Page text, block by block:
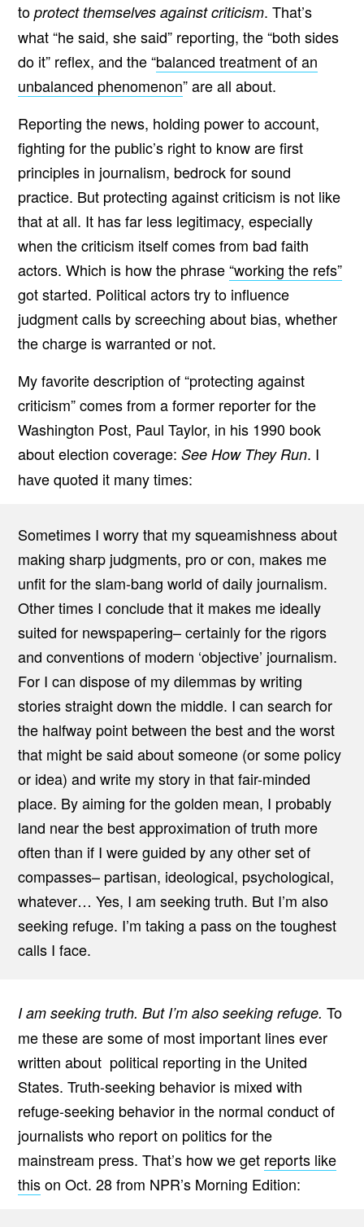
to protect themselves against criticism. That’s
what “he said, she said” reporting, the “both sides
do it” reflex, and the “balanced treatment of an
unbalanced phenomenon” are all about.
Reporting the news, holding power to account,
fighting for the public’s right to know are first
principles in journalism, bedrock for sound
practice. But protecting against criticism is not like
that at all. It has far less legitimacy, especially
when the criticism itself comes from bad faith
actors. Which is how the phrase“working the refs”
got started. Political actors try to influence
judgment calls by screeching about bias, whether
the charge is warranted or not.
My favorite description of “protecting against
criticism” comes from a former reporter for the
Washington Post, Paul Taylor, in his 1990 book
about election coverage: See How They Run. I
have quoted it many times:
Sometimes I worry that my squeamishness about
making sharp judgments, pro or con, makes me
unfit for the slam-bang world of daily journalism.
Other times I conclude that it makes me ideally
suited for newspapering– certainly for the rigors
and conventions of modern ‘objective’ journalism.
For I can dispose of my dilemmas by writing
stories straight down the middle. I can search for
the halfway point between the best and the worst
that might be said about someone (or some policy
or idea) and write my story in that fair-minded
place. By aiming for the golden mean, I probably
land near the best approximation of truth more
often than if I were guided by any other set of
compasses– partisan, ideological, psychological,
whatever… Yes, I am seeking truth. But I’m also
seeking refuge. I’m taking a pass on the toughest
calls I face.
I am seeking truth. But I’m also seeking refuge. To
me these are some of most important lines ever
written about political reporting in the United
States. Truth-seeking behavior is mixed with
refuge-seeking behavior in the normal conduct of
journalists who report on politics for the
mainstream press. That’s how we get reports like
thison Oct. 28 from NPR’s Morning Edition: